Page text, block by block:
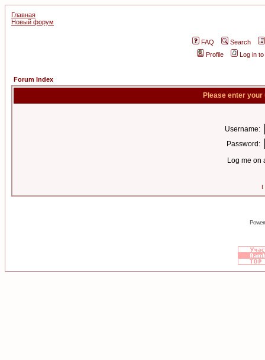
Главная
Новый форум
FAQ
Search
Profile
Log in
Forum Index
Please enter
Username:
Password:
Log me on
I